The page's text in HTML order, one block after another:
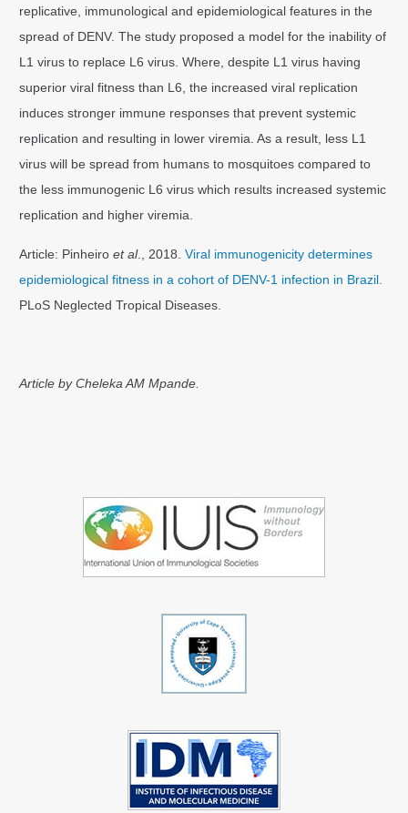
replicative, immunological and epidemiological features in the
spread of DENV. The study proposed a model for the inability of
L1 virus to replace L6 virus. Where, despite L1 virus having
superior viral fitness than L6, the increased viral replication
induces stronger immune responses that prevent systemic
replication and resulting in lower viremia. As a result, less L1
virus will be spread from humans to mosquitoes compared to
the less immunogenic L6 virus which results increased systemic
replication and higher viremia.
Article: Pinheiroet al., 2018.Viral immunogenicity determines
epidemiological fitness in a cohort of DENV-1 infection in Brazil.
PLoS Neglected Tropical Diseases.
Article by Cheleka AM Mpande.